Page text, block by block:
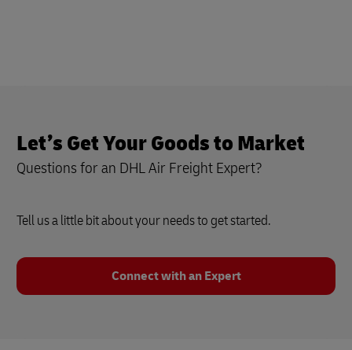
Let’s Get Your Goods to Market
Questions for an DHL Air Freight Expert?
Tell us a little bit about your needs to get started.
Connect with an Expert